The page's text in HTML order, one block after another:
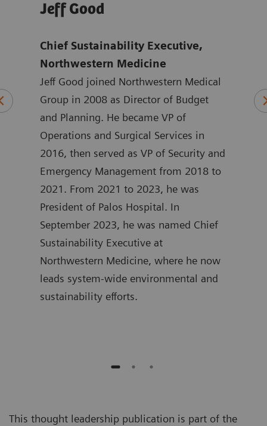
Jeff Good
Chief Sustainability Executive,
Northwestern Medicine
Jeff Good joined Northwestern Medical
Group in 2008 as Director of Budget
and Planning. He became VP of
Operations and Surgical Services in
2016, then served as VP of Security and
Emergency Management from 2018 to
2021. From 2021 to 2023, he was
President of Palos Hospital. In
September 2023, he was named Chief
Sustainability Executive at
Northwestern Medicine, where he now
leads system-wide environmental and
sustainability efforts.
This thought leadership publication is part of the